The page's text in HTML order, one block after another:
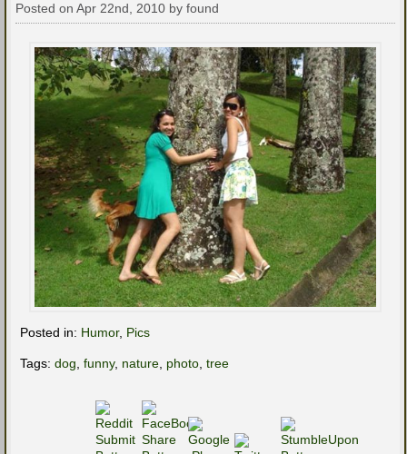
Posted on Apr 22nd, 2010 by found
Posted in: Humor, Pics
Tags: dog funny, nature photo tree